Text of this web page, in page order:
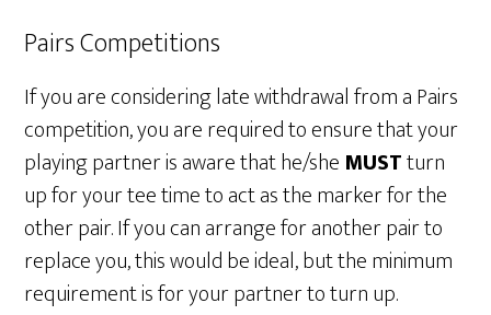
Pairs Competitions
If you are considering late withdrawal from a Pairs
competition, you are required to ensure that your
playing partner is aware that he/she MUSTturn
up for your tee time to act as the marker for the
other pair. If you can arrange for another pair to
replace you, this would be ideal, but the minimum
requirement is for your partner to turn up.